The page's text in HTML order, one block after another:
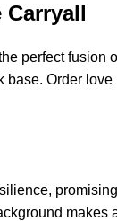
Carryall
perfect
Order